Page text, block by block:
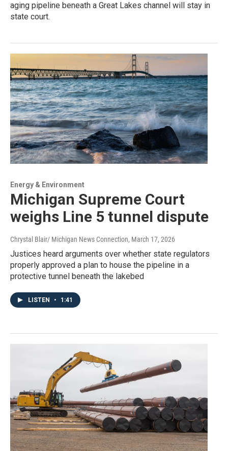
aging pipeline beneath a Great Lakes channel will stay in
state court.
Energy & Environment
Michigan Supreme Court
weighs Line 5 tunnel dispute
Chrystal Blair/ Michigan News Connection, March 17, 2026
Justices heard arguments over whether state regulators
properly approved a plan to house the pipeline in a
protective tunnel beneath the lakebed
LISTEN • 1:41